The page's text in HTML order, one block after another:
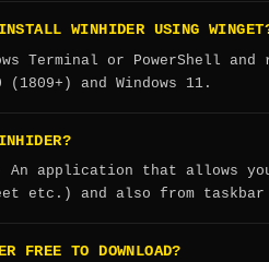
WINHIDER USING
Terminal or PowerShell and
(1809+) and Windows 11.
An application that allows
etc.) and also from
FREE TO DOWNLOAD?